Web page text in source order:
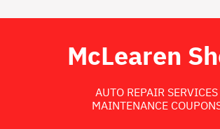
McLearen
AUTO REPAIR SERVICES
MAINTENANCE